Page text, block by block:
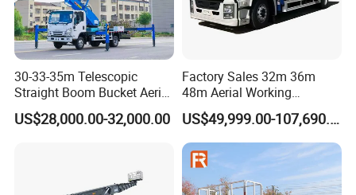
30-33-35m Telescopic
Straight Boom Bucket Aerial
Working Platform Truck for
Light Installation
US$28,000.00-32,000.00
Factory Sales 32m 36m
48m Aerial Working
Platform Vehicle Bucket
Ladder Lift Truck
US$49,999.00-107,690.00